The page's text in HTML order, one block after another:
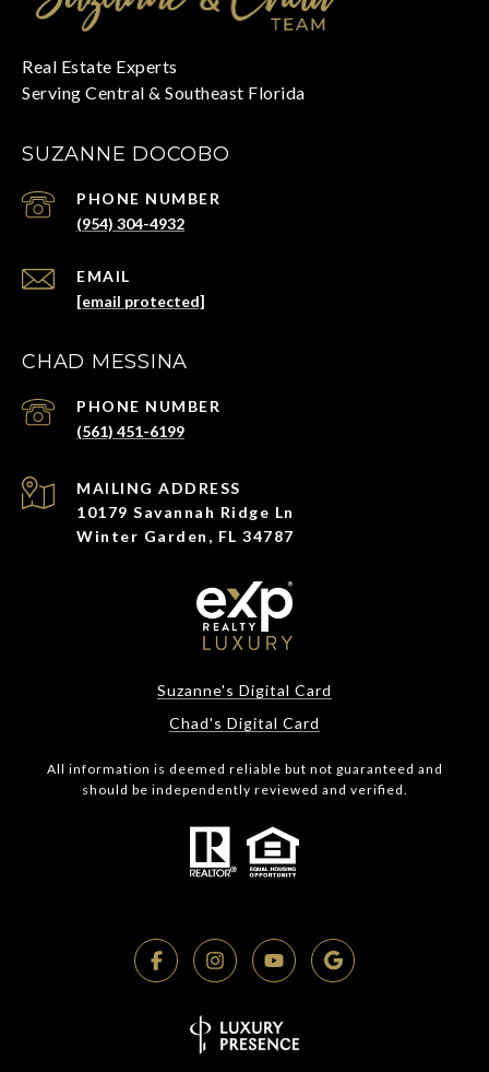
SUZANNE DOCOBO
EMAIL
[email protected]
PHONE NUMBER
(954) 304-4932
CHAD MESSINA
PHONE NUMBER
(561) 451-6199
ADDRESS
10179 Savannah Ridge Ln
Winter Garden, FL 34787
Suzanne's Digital Card
Chad's Digital Card
All information is deemed reliable but not guaranteed and
should be independently reviewed and verified.